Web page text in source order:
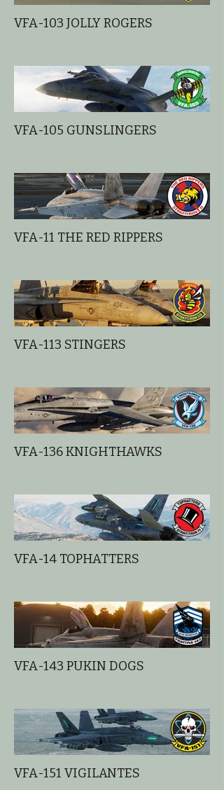
VFA-103 JOLLY ROGERS
VFA-105 GUNSLINGERS
VFA-11 THE RED RIPPERS
VFA-113 STINGERS
VFA-136 KNIGHTHAWKS
VFA-14 TOPHATTERS
VFA-143 PUKIN DOGS
VFA-151 VIGILANTES